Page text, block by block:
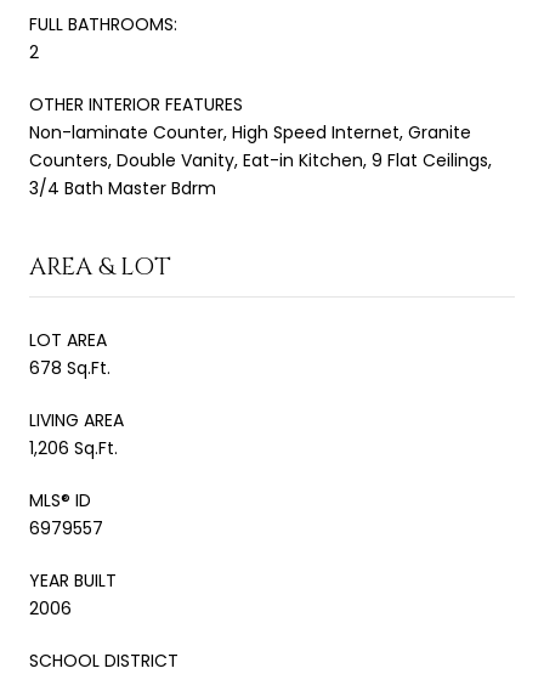
FULL BATHROOMS:
2
OTHER INTERIOR FEATURES
Non-laminate Counter, High Speed Internet, Granite
Counters, Double Vanity, Eat-in Kitchen, 9 Flat Ceilings,
3/4 Bath Master Bdrm
AREA & LOT
LOT AREA
678 Sq.Ft.
LIVING AREA
1,206 Sq.Ft.
MLS® ID
6979557
YEAR BUILT
2006
SCHOOL DISTRICT